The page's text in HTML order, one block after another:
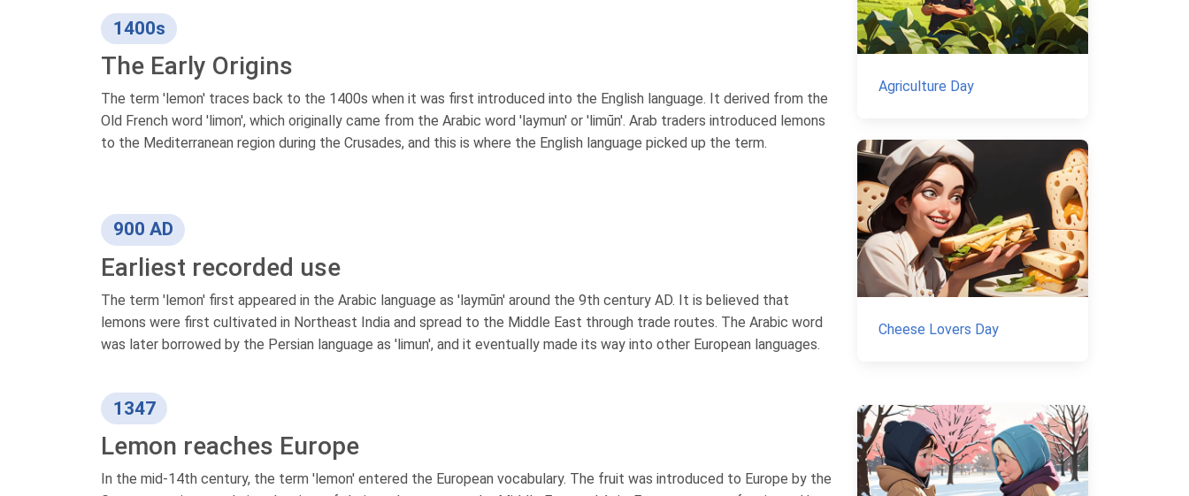
1400s
The Early Origins
The term 'lemon' traces back to the 1400s when it was first introduced into the English language. It derived from the
Old French word 'limon', which originally came from the Arabic word 'laymun' or 'limūn'. Arab traders introduced lemons
to the Mediterranean region during the Crusades, and this is where the English language picked up the term.
900 AD
Earliest recorded use
The term 'lemon' first appeared in the Arabic language as 'laymūn' around the 9th century AD. It is believed that
lemons were first cultivated in Northeast India and spread to the Middle East through trade routes. The Arabic word
was later borrowed by the Persian language as 'limun', and it eventually made its way into other European languages.
1347
Lemon reaches Europe
In the mid-14th century, the term 'lemon' entered the European vocabulary. The fruit was introduced to Europe by the
Agriculture Day
Cheese Lovers Day